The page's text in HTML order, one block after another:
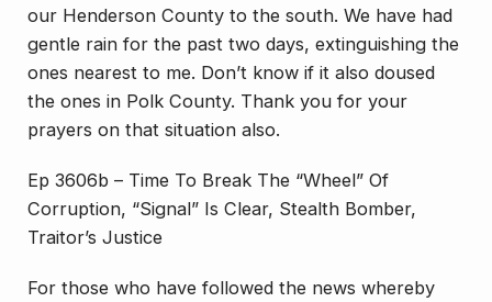
our Henderson County to the south. We have had
gentle rain for the past two days, extinguishing the
ones nearest to me. Don’t know if it also doused
the ones in Polk County. Thank you for your
prayers on that situation also.
Ep 3606b – Time To Break The “Wheel” Of
Corruption, “Signal” Is Clear, Stealth Bomber,
Traitor’s Justice
For those who have followed the news whereby